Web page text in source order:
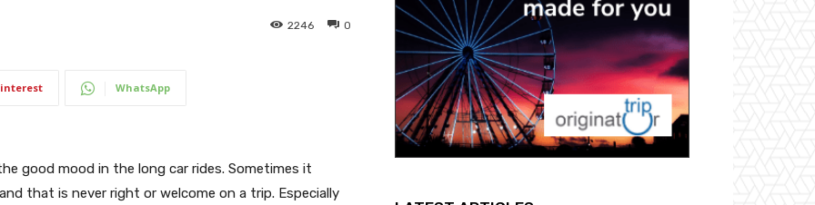
0
2246
WhatsApp
good mood in the long car rides. Sometimes it
that is never right or welcome on a trip. Especially